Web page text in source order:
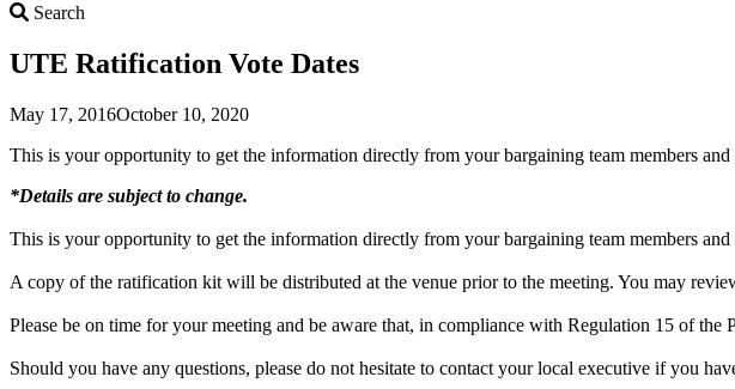
Search
UTE Ratification Vote Dates
May 17, 2016October 10, 2020
This is your opportunity to get the information directly from your bargaining team members and
*Details are subject to change.
This is your opportunity to get the information directly from your bargaining team members and
A copy of the ratification kit will be distributed at the venue prior to the meeting. You may
Please be on time for your meeting and be aware that, in compliance with Regulation 15 of
Should you have any questions, please do not hesitate to contact your local executive if you